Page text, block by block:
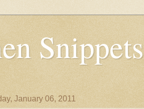
Snippets
January 06, 2011